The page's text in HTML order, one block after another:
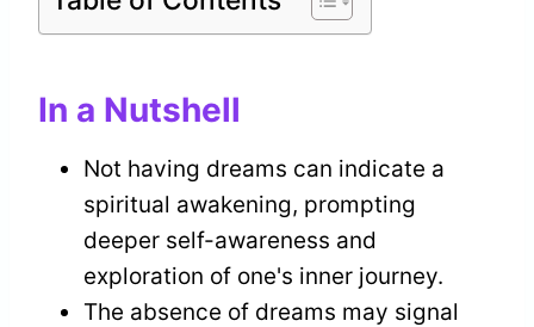
In a Nutshell
Not having dreams can indicate a
spiritual awakening, prompting
deeper self-awareness and
exploration of one's inner journey.
The absence of dreams may signal